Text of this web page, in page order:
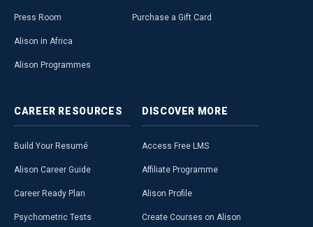
Press Room
Alison in Africa
Alison Programmes
Purchase a Gift Card
CAREER RESOURCES
Build Your Resumé
Alison Career Guide
Career Ready Plan
Psychometric Tests
DISCOVER MORE
Access Free LMS
Affiliate Programme
Alison Profile
Create Courses on Alison